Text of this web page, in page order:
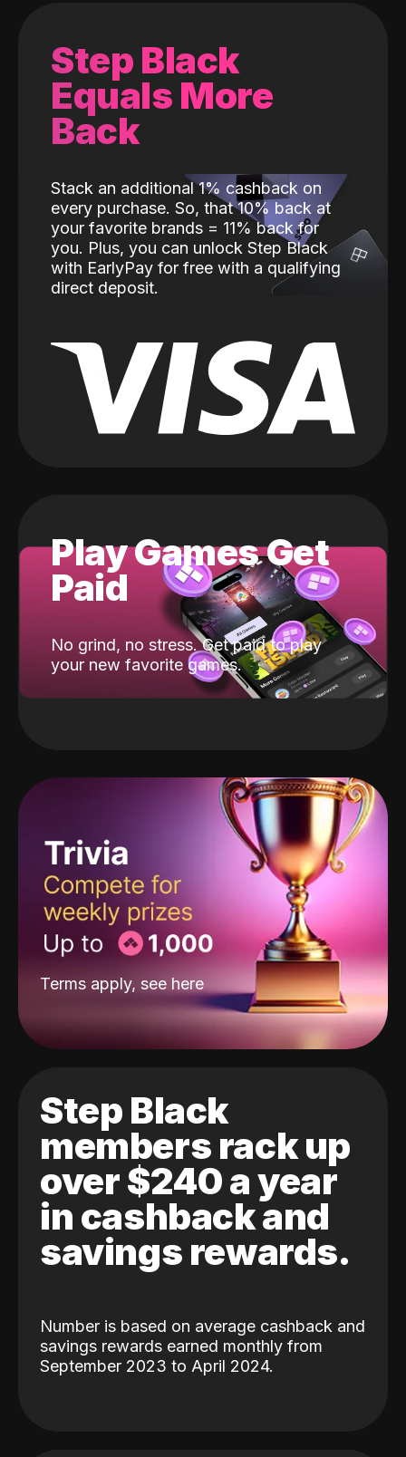
Step Black
Equals More
Back
Stack an additional 1% cashback on
every purchase. So, that 10% back at
your favorite brands = 11% back for
you. Plus, you can unlock Step Black
with EarlyPay for free with a qualifying
direct deposit.
Play Games Get
Paid
No grind, no stress. Get paid to play
your new favorite games.
Terms apply, see here
Step Black
members rack up
over $240 a year
in cashback and
savings rewards.
Number is based on average cashback and
savings rewards earned monthly from
September 2023 to April 2024.